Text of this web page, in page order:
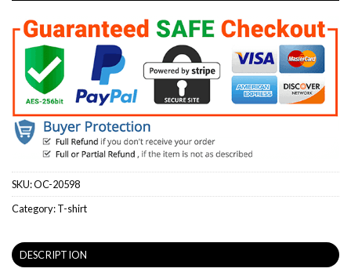
SKU:OC-20598
Category:T-shirt
DESCRIPTION